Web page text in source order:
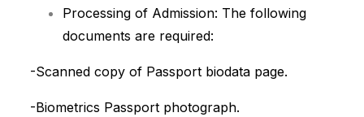
Processing of Admission: The following
documents are required:
-Scanned copy of Passport biodata page.
-Biometrics Passport photograph.